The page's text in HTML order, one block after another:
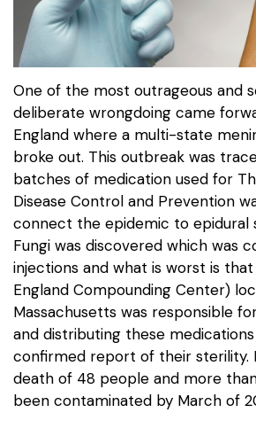
One of the most outrageous and
deliberate wrongdoing came
England where a multi-state
broke out. This outbreak was
batches of medication used for
Disease Control and Prevention
connect the epidemic to epidural
Fungi was discovered which was
injections and what is worst is that
England Compounding Center)
Massachusetts was responsible
and distributing these
confirmed report of their sterility.
death of 48 people and more
been contaminated by March of